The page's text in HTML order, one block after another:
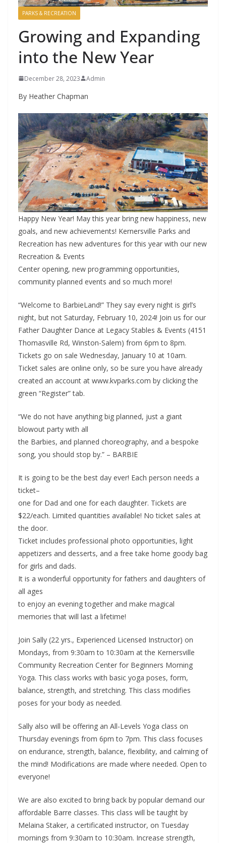
PARKS & RECREATION
Growing and Expanding
into the New Year
December 28, 2023 Admin
By Heather Chapman
Happy New Year! May this year bring new happiness, new
goals, and new achievements! Kernersville Parks and
Recreation has new adventures for this year with our new
Recreation & Events
Center opening, new programming opportunities,
community planned events and so much more!
“Welcome to BarbieLand!” They say every night is girl’s
night, but not Saturday, February 10, 2024! Join us for our
Father Daughter Dance at Legacy Stables & Events (4151
Thomasville Rd, Winston-Salem) from 6pm to 8pm.
Tickets go on sale Wednesday, January 10 at 10am.
Ticket sales are online only, so be sure you have already
created an account at www.kvparks.com by clicking the
green “Register” tab.
“We do not have anything big planned, just a giant
blowout party with all
the Barbies, and planned choreography, and a bespoke
song, you should stop by.” – BARBIE
It is going to be the best day ever! Each person needs a
ticket–
one for Dad and one for each daughter. Tickets are
$22/each. Limited quantities available! No ticket sales at
the door.
Ticket includes professional photo opportunities, light
appetizers and desserts, and a free take home goody bag
for girls and dads.
It is a wonderful opportunity for fathers and daughters of
all ages
to enjoy an evening together and make magical
memories that will last a lifetime!
Join Sally (22 yrs., Experienced Licensed Instructor) on
Mondays, from 9:30am to 10:30am at the Kernersville
Community Recreation Center for Beginners Morning
Yoga. This class works with basic yoga poses, form,
balance, strength, and stretching. This class modifies
poses for your body as needed.
Sally also will be offering an All-Levels Yoga class on
Thursday evenings from 6pm to 7pm. This class focuses
on endurance, strength, balance, flexibility, and calming of
the mind! Modifications are made where needed. Open to
everyone!
We are also excited to bring back by popular demand our
affordable Barre classes. This class will be taught by
Melaina Staker, a certificated instructor, on Tuesday
mornings from 9:30am to 10:30am. Increase strength,